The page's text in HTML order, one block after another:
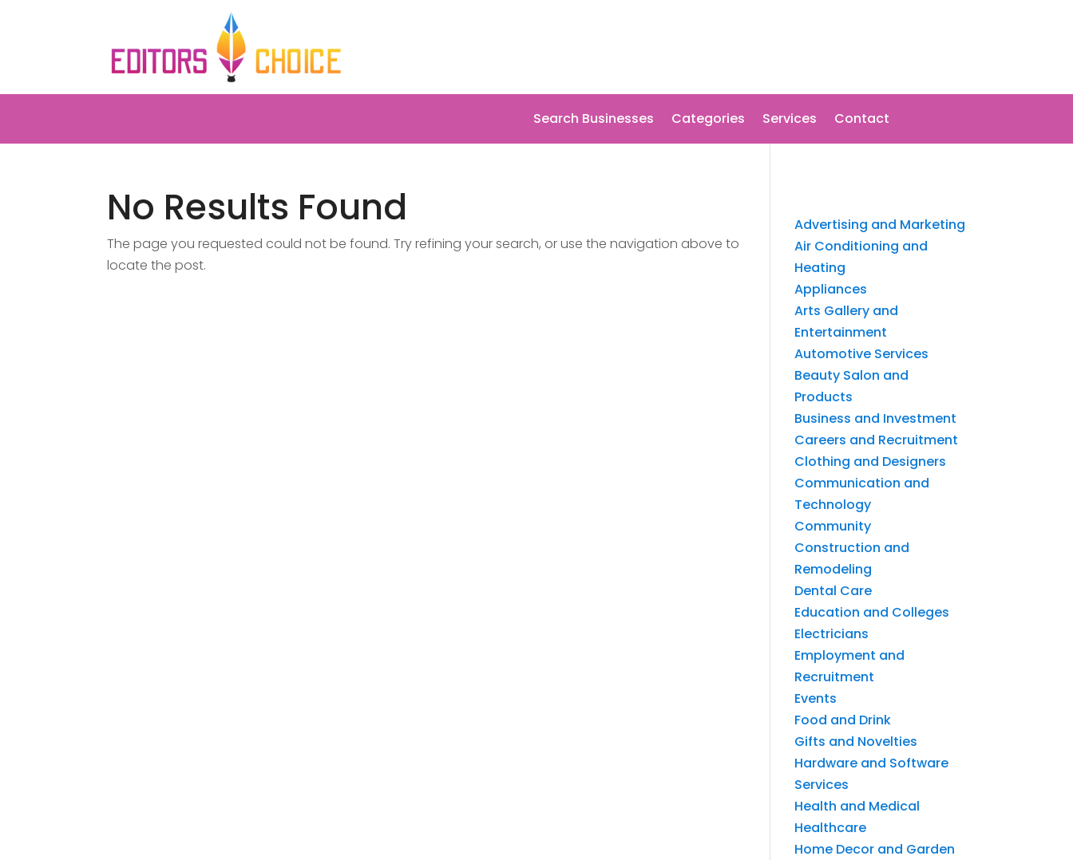
Search Businesses Categories Services Contact
No Results Found
The page you requested could not be found. Try refining your search, or use the navigation above to
locate the post.
Advertising and Marketing
Air Conditioning and
Heating
Appliances
Arts Gallery and
Entertainment
Automotive Services
Beauty Salon and
Products
Business and Investment
Careers and Recruitment
Clothing and Designers
Communication and
Technology
Community
Construction and
Remodeling
Dental Care
Education and Colleges
Electricians
Employment and
Recruitment
Events
Food and Drink
Gifts and Novelties
Hardware and Software
Services
Health and Medical
Healthcare
Home Decor and Garden